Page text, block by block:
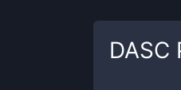
DASC